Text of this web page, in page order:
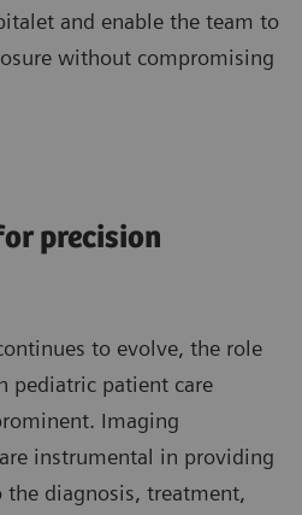
and enable the team to
without compromising
precision
to evolve, the role
pediatric patient care
Imaging
instrumental in providing
diagnosis, treatment,